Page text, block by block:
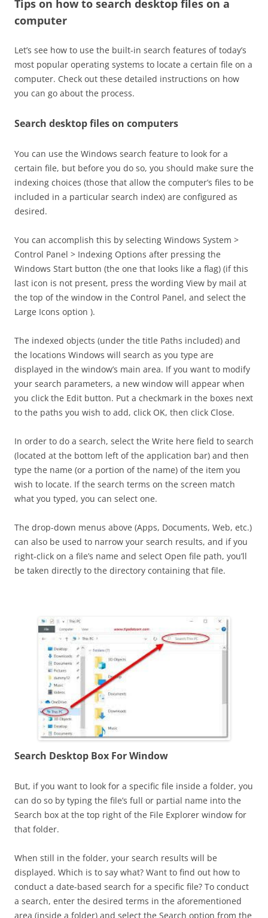
Tips on how to search desktop files on a
computer
Let’s see how to use the built-in search features of today’s
most popular operating systems to locate a certain file on a
computer. Check out these detailed instructions on how
you can go about the process.
Search desktop files on computers
You can use the Windows search feature to look for a
certain file, but before you do so, you should make sure the
indexing choices (those that allow the computer’s files to be
included in a particular search index) are configured as
desired.
You can accomplish this by selecting Windows System >
Control Panel > Indexing Options after pressing the
Windows Start button (the one that looks like a flag) (if this
last icon is not present, press the wording View by mail at
the top of the window in the Control Panel, and select the
Large Icons option ).
The indexed objects (under the title Paths included) and
the locations Windows will search as you type are
displayed in the window’s main area. If you want to modify
your search parameters, a new window will appear when
you click the Edit button. Put a checkmark in the boxes next
to the paths you wish to add, click OK, then click Close.
In order to do a search, select the Write here field to search
(located at the bottom left of the application bar) and then
type the name (or a portion of the name) of the item you
wish to locate. If the search terms on the screen match
what you typed, you can select one.
The drop-down menus above (Apps, Documents, Web, etc.)
can also be used to narrow your search results, and if you
right-click on a file’s name and select Open file path, you’ll
be taken directly to the directory containing that file.
Search Desktop Box For Window
But, if you want to look for a specific file inside a folder, you
can do so by typing the file’s full or partial name into the
Search box at the top right of the File Explorer window for
that folder.
When still in the folder, your search results will be
displayed. Which is to say what? Want to find out how to
conduct a date-based search for a specific file? To conduct
a search, enter the desired terms in the aforementioned
area (inside a folder) and select the Search option from the